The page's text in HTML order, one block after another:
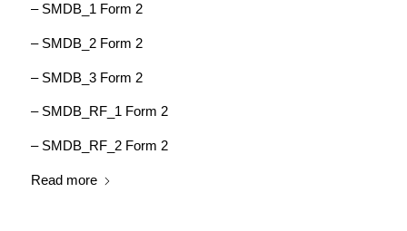
– SMDB_1 Form 2
– SMDB_2 Form 2
– SMDB_3 Form 2
– SMDB_RF_1 Form 2
– SMDB_RF_2 Form 2
Read more